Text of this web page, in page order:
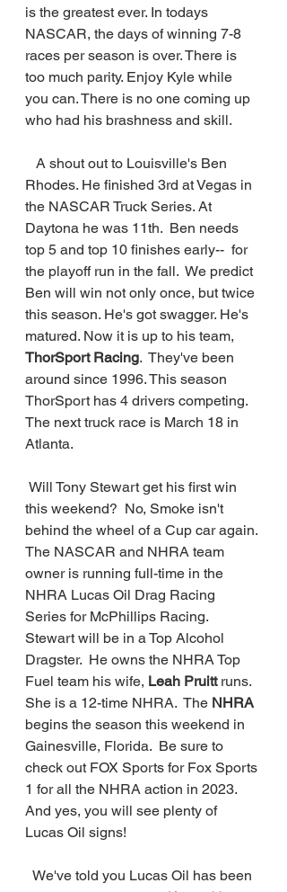
is the greatest ever. In todays
NASCAR, the days of winning 7-8
races per season is over. There is
too much parity. Enjoy Kyle while
you can. There is no one coming up
who had his brashness and skill.
Rhodes. He finished 3rd at Vegas in
the NASCAR Truck Series. At
Daytona he was 11th.  Ben needs
top 5 and top 10 finishes early--  for
the playoff run in the fall.  We predict
Ben will win not only once, but twice
this season. He's got swagger. He's
matured. Now it is up to his team,
ThorSport Racing.  They've been
around since 1996. This season
ThorSport has 4 drivers competing.
The next truck race is March 18 in
Atlanta.
this weekend?  No, Smoke isn't
behind the wheel of a Cup car again.
The NASCAR and NHRA team
owner is running full-time in the
NHRA Lucas Oil Drag Racing
Series for McPhillips Racing.
Stewart will be in a Top Alcohol
Dragster.  He owns the NHRA Top
Fuel team his wife, Leah Pruitt runs.
She is a 12-time NHRA.  The NHRA
begins the season this weekend in
Gainesville, Florida.  Be sure to
check out FOX Sports for Fox Sports
1 for all the NHRA action in 2023.
And yes, you will see plenty of
Lucas Oil signs!